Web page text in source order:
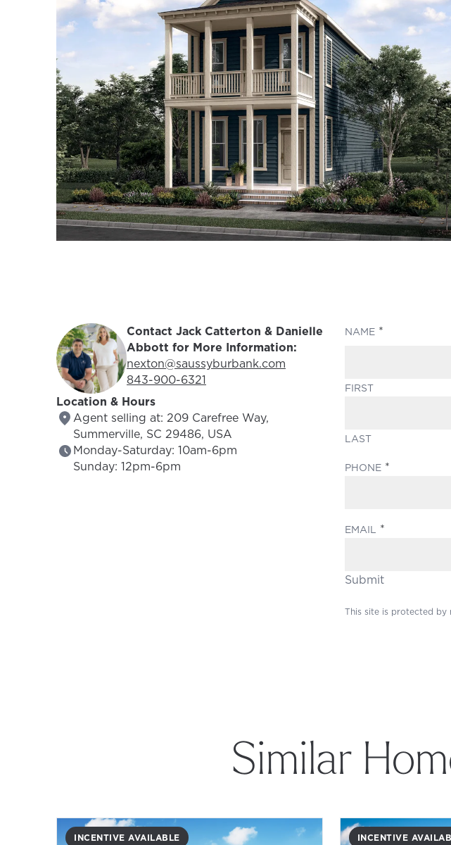
Contact Jack Catterton & Danielle
Abbott for More Information:
Email Address:
nexton@saussyburbank.com
Phone Number:
843-900-6321
Location & Hours
Agent selling at: 209 Carefree Way,
Summerville, SC 29486, USA
Monday-Saturday: 10am-6pm
Sunday: 12pm-6pm
NAME
FIRST
LAST
PHONE
EMAIL
Submit
This site is protected by
Similar
INCENTIVE AVAILABLE INCENTIVE